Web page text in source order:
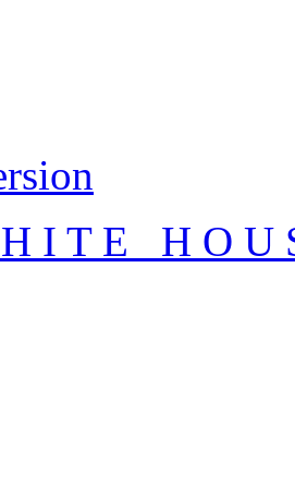
I T E H O U